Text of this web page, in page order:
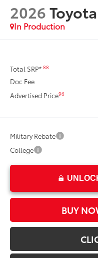
2026
In Production
Total SRP*88
Doc Fee
Advertised Price96
Military Rebate
College
BUY